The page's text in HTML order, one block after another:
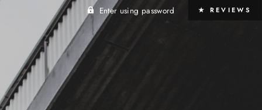
Enter using password ★ REVIEWS